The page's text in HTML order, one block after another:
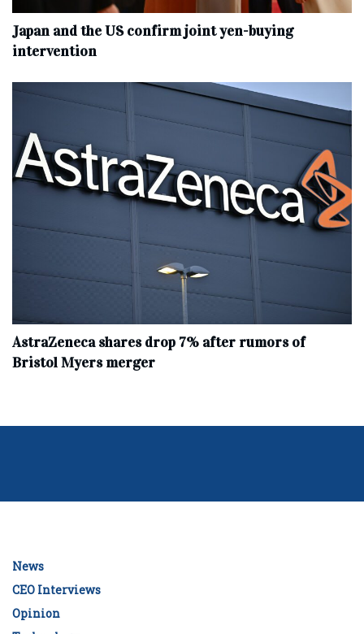
Japan and the US confirm joint yen-buying
intervention
AstraZeneca shares drop 7% after rumors of
Bristol Myers merger
News
CEO Interviews
Opinion